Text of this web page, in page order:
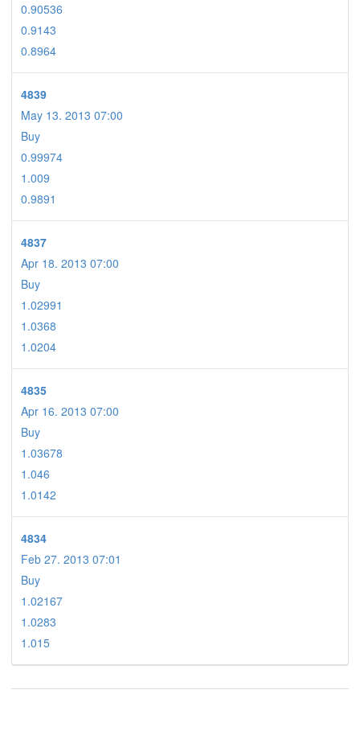
0.90536
0.9143
0.8964
4839
May 13. 2013 07:00
Buy
0.99974
1.009
0.9891
4837
Apr 18. 2013 07:00
Buy
1.02991
1.0368
1.0204
4835
Apr 16. 2013 07:00
Buy
1.03678
1.046
1.0142
4834
Feb 27. 2013 07:01
Buy
1.02167
1.0283
1.015